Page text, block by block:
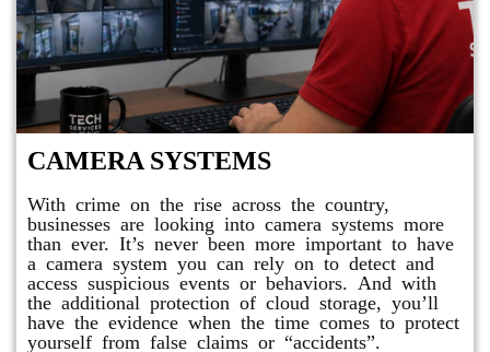
CAMERA SYSTEMS
With crime on the rise across the country,
businesses are looking into camera systems more
than ever. It’s never been more important to have
a camera system you can rely on to detect and
access suspicious events or behaviors. And with
the additional protection of cloud storage, you’ll
have the evidence when the time comes to protect
yourself from false claims or “accidents”.